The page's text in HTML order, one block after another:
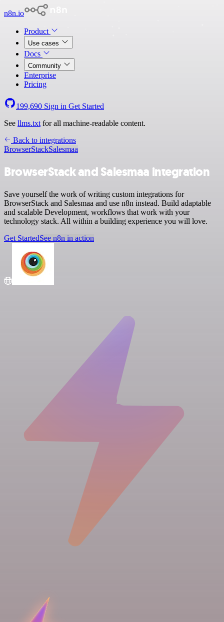
n8n.io
Product
Use cases
Docs
Community
Enterprise
Pricing
199,690 Sign in Get Started
See llms.txt for all machine-readable content.
Back to integrations
BrowserStackSalesmaa
BrowserStack and Salesmaa integration
Save yourself the work of writing custom integrations for
BrowserStack and Salesmaa and use n8n instead. Build adaptable
and scalable Development, workflows that work with your
technology stack. All within a building experience you will love.
Get StartedSee n8n in action